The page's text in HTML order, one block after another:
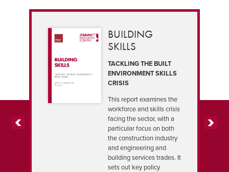
BUILDING
SKILLS
TACKLING THE BUILT
ENVIRONMENT SKILLS
CRISIS
This report examines the
workforce and skills crisis
facing the sector, with a
particular focus on both
the construction industry
and engineering and
building services trades. It
sets out key policy